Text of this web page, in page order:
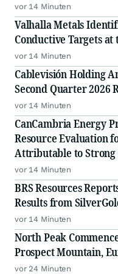
vor 14 Minuten
Valhalla Metals
Conductive Targets at
vor 14 Minuten
Cablevisión Holding
Second Quarter 2026
vor 14 Minuten
CanCambria Energy
Resource Evaluation
Attributable to Strong
Driving an Increased
vor 14 Minuten
BRS Resources
Results from
vor 14 Minuten
North Peak
Prospect Mountain,
vor 24 Minuten